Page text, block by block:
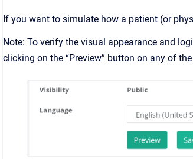
If you want to simulate how a patient (or
Note: To verify the visual appearance and
clicking on the “Preview” button on any of